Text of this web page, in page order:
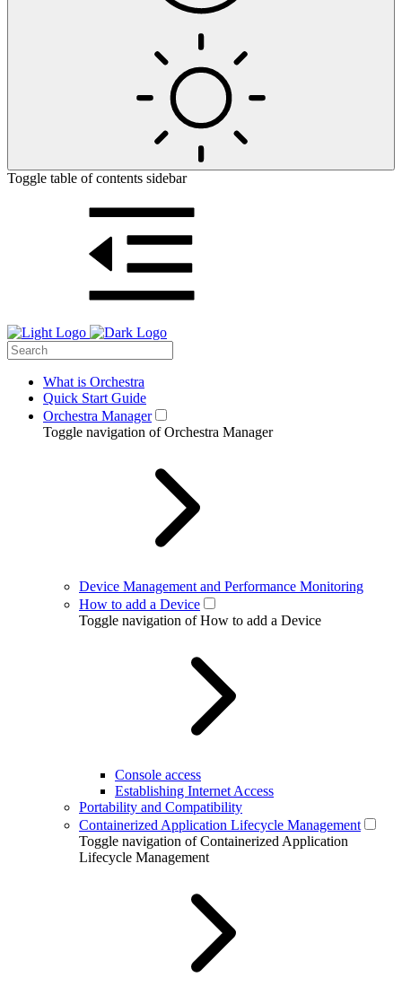
Toggle table of contents sidebar
What is Orchestra
Quick Start Guide
Orchestra Manager
Toggle navigation of Orchestra Manager
Device Management and Performance Monitoring
How to add a Device
Toggle navigation of How to add a Device
Console access
Establishing Internet Access
Portability and Compatibility
Containerized Application Lifecycle Management
Toggle navigation of Containerized Application
Lifecycle Management